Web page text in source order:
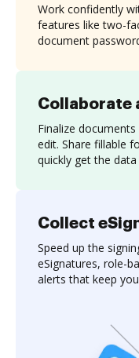
Collaborate
Finalize
edit. Share fillable
quickly get the data
Work confidently
features like two-
document
Collect
Speed up the
eSignatures, role-
alerts that keep